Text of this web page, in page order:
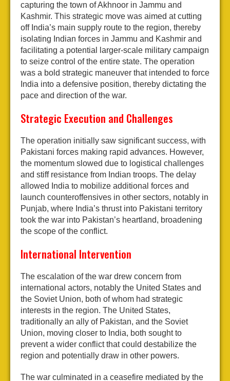
capturing the town of Akhnoor in Jammu and
Kashmir. This strategic move was aimed at cutting
off India’s main supply route to the region, thereby
isolating Indian forces in Jammu and Kashmir and
facilitating a potential larger-scale military campaign
to seize control of the entire state. The operation
was a bold strategic maneuver that intended to force
India into a defensive position, thereby dictating the
pace and direction of the war.
Strategic Execution and Challenges
The operation initially saw significant success, with
Pakistani forces making rapid advances. However,
the momentum slowed due to logistical challenges
and stiff resistance from Indian troops. The delay
allowed India to mobilize additional forces and
launch counteroffensives in other sectors, notably in
Punjab, where India’s thrust into Pakistani territory
took the war into Pakistan’s heartland, broadening
the scope of the conflict.
International Intervention
The escalation of the war drew concern from
international actors, notably the United States and
the Soviet Union, both of whom had strategic
interests in the region. The United States,
traditionally an ally of Pakistan, and the Soviet
Union, moving closer to India, both sought to
prevent a wider conflict that could destabilize the
region and potentially draw in other powers.
The war culminated in a ceasefire mediated by the